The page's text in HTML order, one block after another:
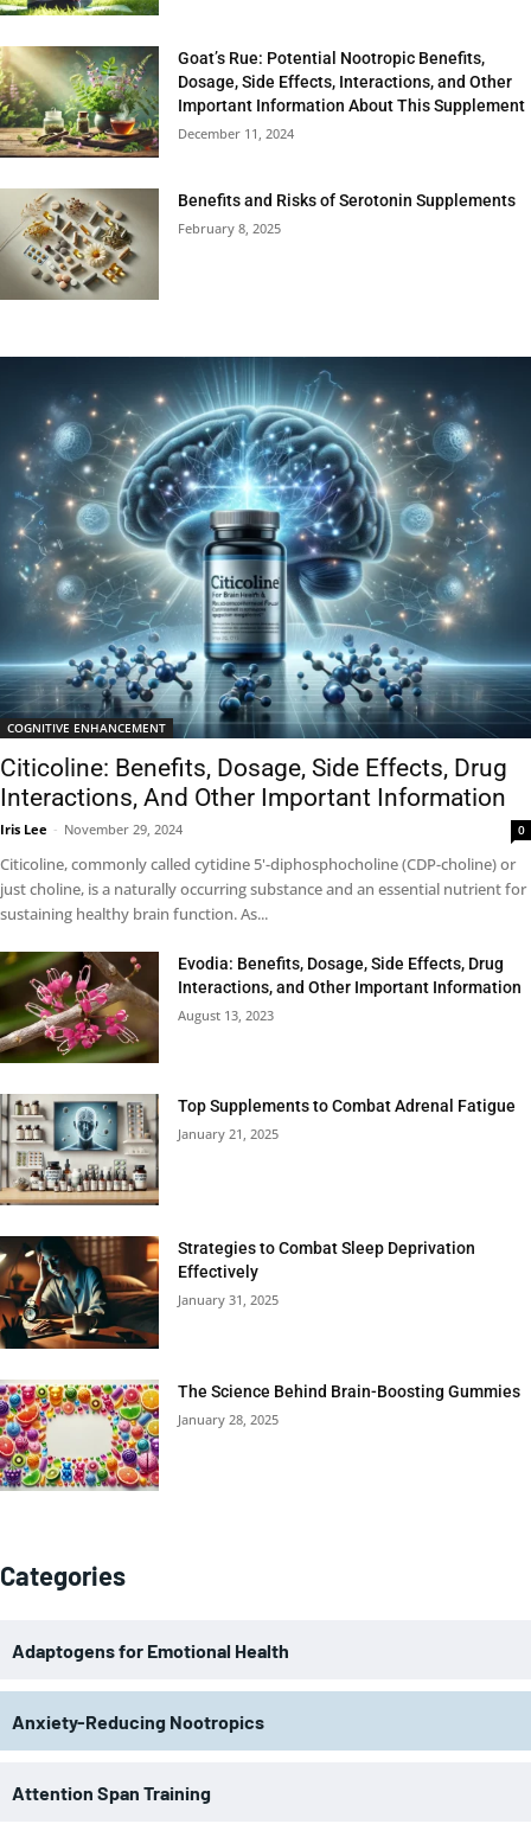
Goat’s Rue: Potential Nootropic Benefits,
Dosage, Side Effects, Interactions, and Other
Important Information About This Supplement
December 11, 2024
Benefits and Risks of Serotonin Supplements
February 8, 2025
COGNITIVE ENHANCEMENT
Citicoline: Benefits, Dosage, Side Effects, Drug
Interactions, And Other Important Information
Iris Lee - November 29, 2024 0
Citicoline, commonly called cytidine 5'-diphosphocholine (CDP-choline) or
just choline, is a naturally occurring substance and an essential nutrient for
sustaining healthy brain function. As...
Evodia: Benefits, Dosage, Side Effects, Drug
Interactions, and Other Important Information
August 13, 2023
Top Supplements to Combat Adrenal Fatigue
January 21, 2025
Strategies to Combat Sleep Deprivation
Effectively
January 31, 2025
The Science Behind Brain-Boosting Gummies
January 28, 2025
Categories
Adaptogens for Emotional Health
Anxiety-Reducing Nootropics
Attention Span Training